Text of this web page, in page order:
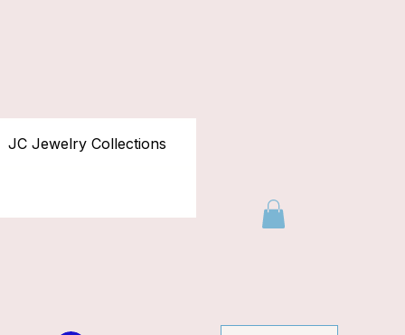
JC Jewelry Collections